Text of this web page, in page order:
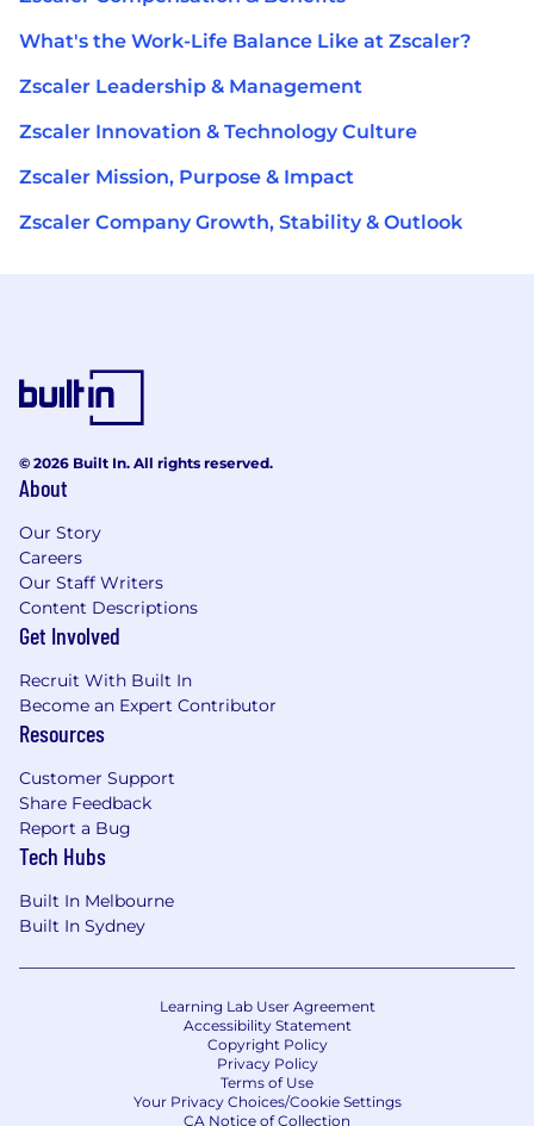
What's the Work-Life Balance Like at Zscaler?
Zscaler Leadership & Management
Zscaler Innovation & Technology Culture
Zscaler Mission, Purpose & Impact
Zscaler Company Growth, Stability & Outlook
© 2026 Built In. All rights reserved.
About
Our Story
Careers
Our Staff Writers
Content Descriptions
Get Involved
Recruit With Built In
Become an Expert Contributor
Resources
Customer Support
Share Feedback
Report a Bug
Tech Hubs
Built In Melbourne
Built In Sydney
Learning Lab User Agreement
Accessibility Statement
Copyright Policy
Privacy Policy
Terms of Use
Your Privacy Choices/Cookie Settings
CA Notice of Collection